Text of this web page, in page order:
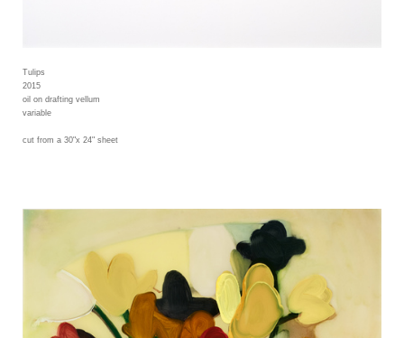
Tulips
2015
oil on drafting vellum
variable
cut from a 30"x 24" sheet